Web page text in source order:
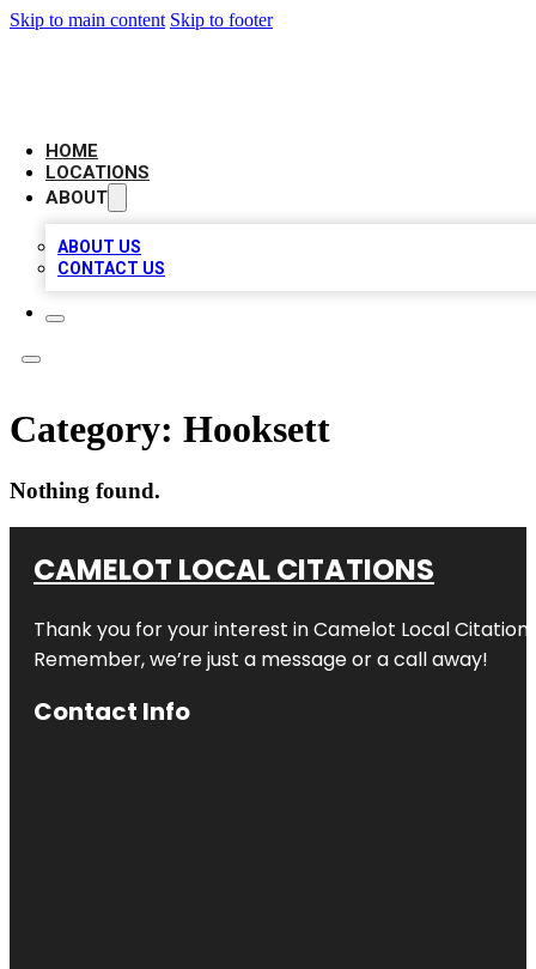
Skip to main content Skip to footer
HOME
LOCATIONS
ABOUT
ABOUT US
CONTACT US
Category: Hooksett
Nothing found.
CAMELOT LOCAL CITATIONS
Thank you for your interest in Camelot Local
Remember, we’re just a message or a call away!
Contact Info